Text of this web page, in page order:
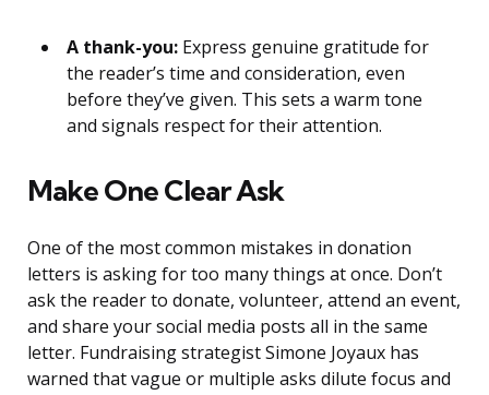
A thank-you: Express genuine gratitude for
the reader’s time and consideration, even
before they’ve given. This sets a warm tone
and signals respect for their attention.
Make One Clear Ask
One of the most common mistakes in donation
letters is asking for too many things at once. Don’t
ask the reader to donate, volunteer, attend an event,
and share your social media posts all in the same
letter. Fundraising strategist Simone Joyaux has
warned that vague or multiple asks dilute focus and